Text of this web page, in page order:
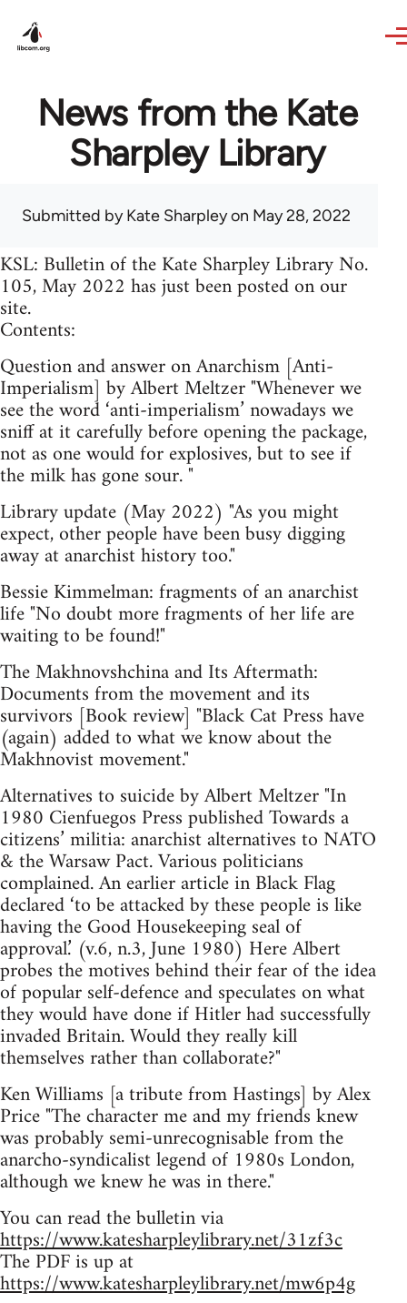
News from the Kate
Sharpley Library
Submitted byKate Sharpleyon May 28, 2022
KSL: Bulletin of the Kate Sharpley Library No.
105, May 2022 has just been posted on our
site.
Contents:
Question and answer on Anarchism [Anti-
Imperialism] by Albert Meltzer "Whenever we
see the word ‘anti-imperialism’ nowadays we
sniff at it carefully before opening the package,
not as one would for explosives, but to see if
the milk has gone sour. "
Library update (May 2022) "As you might
expect, other people have been busy digging
away at anarchist history too."
Bessie Kimmelman: fragments of an anarchist
life "No doubt more fragments of her life are
waiting to be found!"
The Makhnovshchina and Its Aftermath:
Documents from the movement and its
survivors [Book review] "Black Cat Press have
(again) added to what we know about the
Makhnovist movement."
Alternatives to suicide by Albert Meltzer "In
1980 Cienfuegos Press published Towards a
citizens’ militia: anarchist alternatives to NATO
& the Warsaw Pact. Various politicians
complained. An earlier article in Black Flag
declared ‘to be attacked by these people is like
having the Good House­keeping seal of
approval.’ (v.6, n.3, June 1980) Here Albert
probes the motives behind their fear of the idea
of popular self-defence and speculates on what
they would have done if Hitler had successfully
invaded Britain. Would they really kill
themselves rather than collaborate?"
Ken Williams [a tribute from Hastings] by Alex
Price "The character me and my friends knew
was probably semi-unrecognisable from the
anarcho-syndicalist legend of 1980s London,
although we knew he was in there."
You can read the bulletin via
https://www.katesharpleylibrary.net/31zf3c
The PDF is up at
https://www.katesharpleylibrary.net/mw6p4g